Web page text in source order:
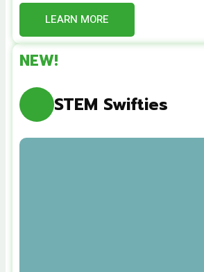
LEARN MORE
NEW!
STEM Swifties